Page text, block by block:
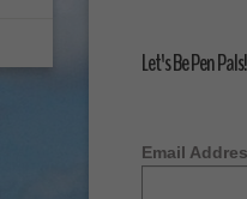
Let's Be Pen Pals!
Email